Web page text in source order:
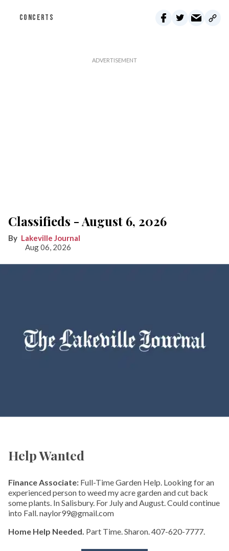
CONCERTS
Classifieds - August 6, 2026
Lakeville Journal
Aug 06, 2026
Help Wanted
Finance Associate: Full-Time Garden Help. Looking for an
experienced person to weed my acre garden and cut back
some plants. In Salisbury. For July and August. Could continue
into Fall. naylor99@gmail.com
Home Help Needed. Part Time. Sharon. 407-620-7777.